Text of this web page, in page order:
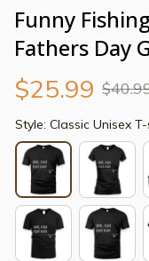
Funny
Fathers Day
$25.99
Style: Classic Unisex